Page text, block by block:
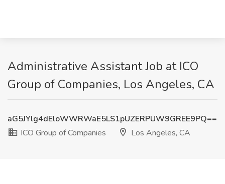
Administrative Assistant Job at ICO
Group of Companies, Los Angeles, CA
aG5JYlg4dEloWWRWaE5LS1pUZERPUW9GREE9PQ==
ICO Group of Companies
Los Angeles, CA